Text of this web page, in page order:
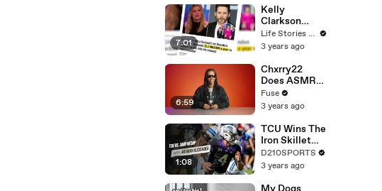
Cosmopolitan
7:01
Kelly
Clarkson
Fights Back
Against
Blackstock In
Devastating
Divorce
Battle
Life Stories By Goalcast
3 years ago
6:59
Chxrry22
Does ASMR
with Matcha,
Talks Using
Escape &
Touring with
The Weeknd
Fuse
3 years ago
1:08
TCU Wins The
Iron Skillet
With A 34-17
Win Over
D210SPORTS
3 years ago